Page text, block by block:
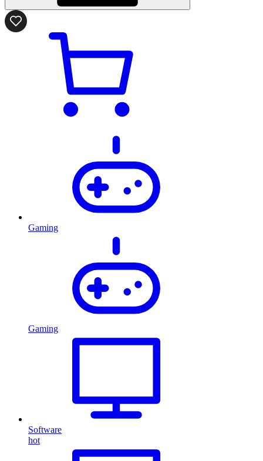
Gaming
Gaming
Software
hot